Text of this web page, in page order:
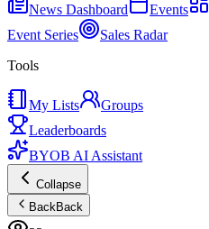
News Dashboard
Events
Event Series
Sales Radar
Tools
My Lists
Groups
Leaderboards
BYOB AI Assistant
Collapse
BackBack